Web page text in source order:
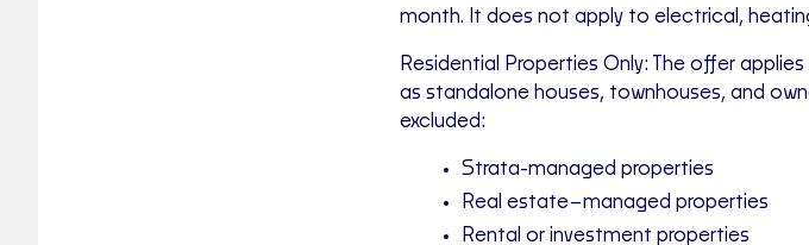
month. It does not apply to electrical,
Residential Properties Only: The offer
as standalone houses, townhouses, and
excluded:
Strata-managed properties
Real estate–managed properties
Rental or investment properties